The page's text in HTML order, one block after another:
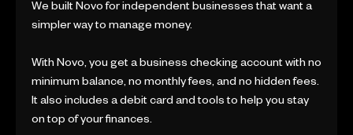
We built Novo for independent businesses that want a
simpler way to manage money.
With Novo, you get a business checking account with no
minimum balance, no monthly fees, and no hidden fees.
It also includes a debit card and tools to help you stay
on top of your finances.